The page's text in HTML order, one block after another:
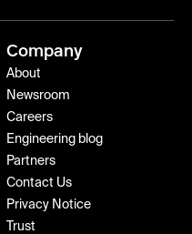
Company
About
Newsroom
Careers
Engineering blog
Partners
Contact Us
Privacy Notice
Trust